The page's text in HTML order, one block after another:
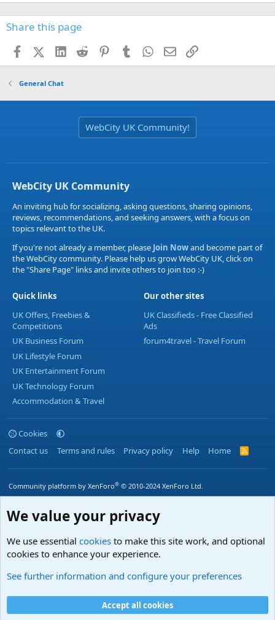
Share this page
FacebookX (Twitter)
LinkedIn
Reddit PinterestTumblr WhatsApp
EmailLink
General Chat
WebCity UK Community!
WebCity UK Community
An inviting hub for socializing, asking questions, sharing opinions,
reviews, recommendations, and seeking answers, with a focus on
topics relevant to the UK.
If you're not already a member, please Join Nowand become part of
the WebCity community. Please help us grow WebCity UK, click on
the "Share Page" links and invite others to join too :-)
Quick links
UK Offers, Freebies &
Competitions
UK Business Forum
UK Lifestyle Forum
UK Entertainment Forum
UK Technology Forum
Accommodation & Travel
Our other sites
UK Classifieds - Free Classified
Ads
forum4travel - Travel Forum
Cookies
Contact us
Terms and rules Privacy policy Help Home
R
S
Community platform by XenForo® © 2010-2024 XenForo Ltd.
We value your privacy
We use essential cookies to make this site work, and optional
cookies to enhance your experience.
See further information and configure your preferences
Accept all cookies